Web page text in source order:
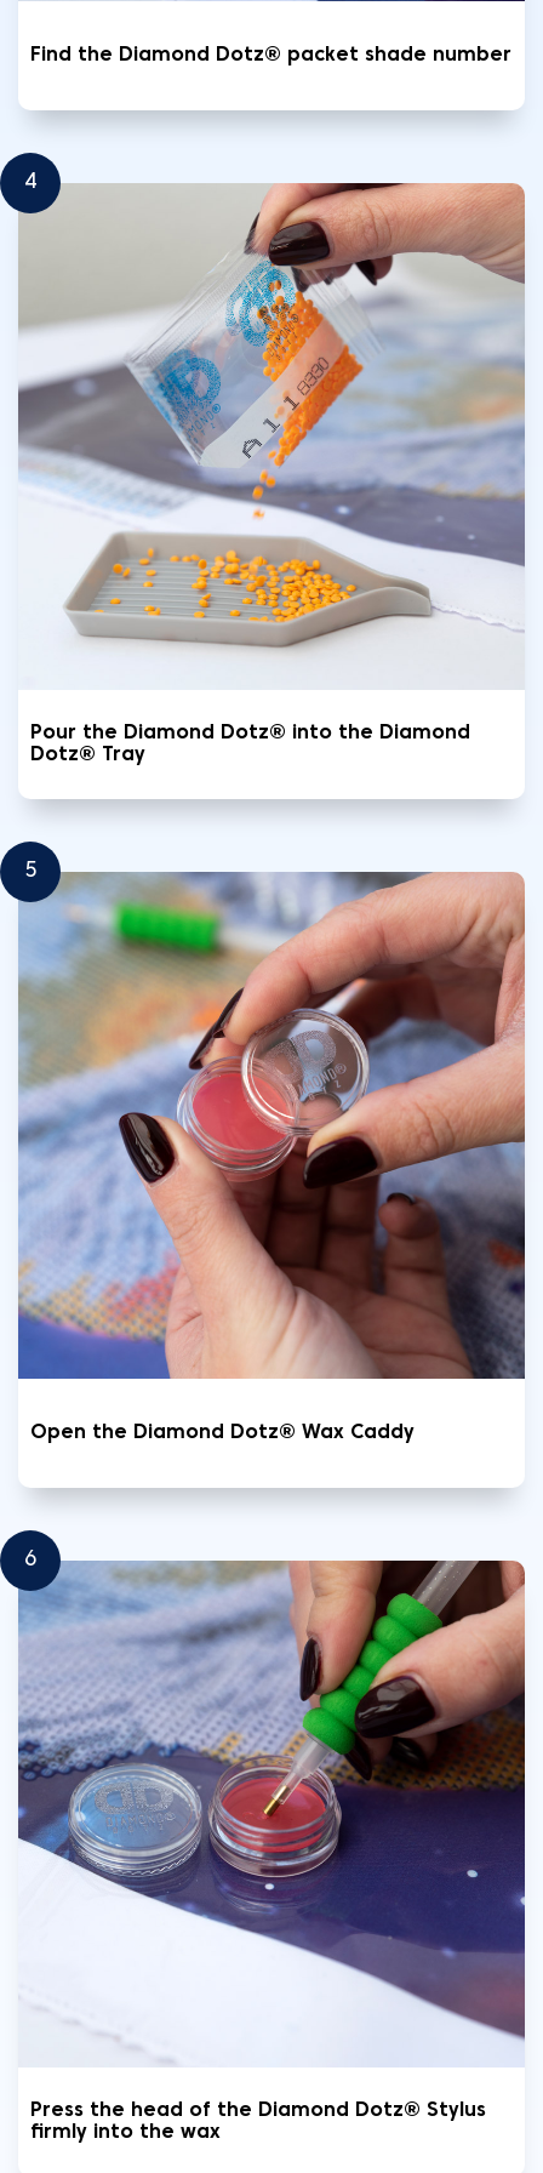
Find the Diamond Dotz® packet shade number
4
Pour the Diamond Dotz® into the Diamond
Dotz® Tray
5
Open the Diamond Dotz® Wax Caddy
6
Press the head of the Diamond Dotz® Stylus
firmly into the wax